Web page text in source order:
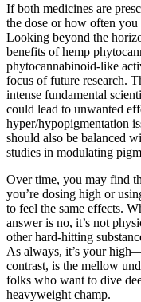
If both medicines are
the dose or how often
Looking beyond the
benefits of hemp
phytocannabinoid-like
focus of future research.
intense fundamental
could lead to unwanted
hyper/hypopigmentation
should also be balanced
studies in modulating
Over time, you may find
you’re dosing high or
to feel the same effects.
answer is no, it’s not
other hard-hitting
As always, it’s your
contrast, is the mellow
folks who want to dive
heavyweight champ.